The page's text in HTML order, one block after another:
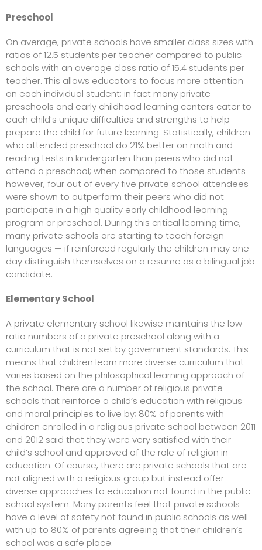
Preschool
On average, private schools have smaller class sizes with
ratios of 12.5 students per teacher compared to public
schools with an average class ratio of 15.4 students per
teacher. This allows educators to focus more attention
on each individual student; in fact many private
preschools and early childhood learning centers cater to
each child’s unique difficulties and strengths to help
prepare the child for future learning. Statistically, children
who attended preschool do 21% better on math and
reading tests in kindergarten than peers who did not
attend a preschool; when compared to those students
however, four out of every five private school attendees
were shown to outperform their peers who did not
participate in a high quality early childhood learning
program or preschool. During this critical learning time,
many private schools are starting to teach foreign
languages — if reinforced regularly the children may one
day distinguish themselves on a resume as a bilingual job
candidate.
Elementary School
A private elementary school likewise maintains the low
ratio numbers of a private preschool along with a
curriculum that is not set by government standards. This
means that children learn more diverse curriculum that
varies based on the philosophical learning approach of
the school. There are a number of religious private
schools that reinforce a child’s education with religious
and moral principles to live by; 80% of parents with
children enrolled in a religious private school between 2011
and 2012 said that they were very satisfied with their
child’s school and approved of the role of religion in
education. Of course, there are private schools that are
not aligned with a religious group but instead offer
diverse approaches to education not found in the public
school system. Many parents feel that private schools
have a level of safety not found in public schools as well
with up to 80% of parents agreeing that their children’s
school was a safe place.